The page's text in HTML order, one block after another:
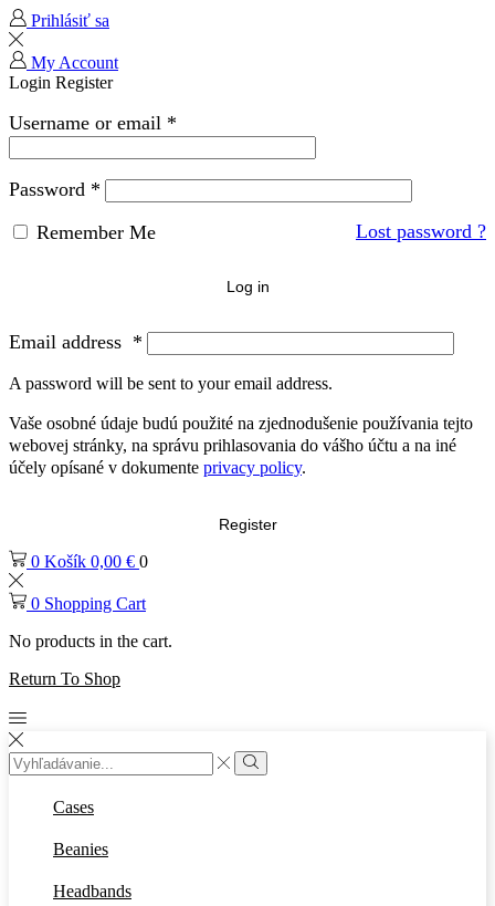
Prihlásiť sa
My Account
Login Register
Username or email *
Password *
Lost password ?
Remember Me
Log in
Email address *
A password will be sent to your email address.
Vaše osobné údaje budú použité na zjednodušenie používania tejto
webovej stránky, na správu prihlasovania do vášho účtu a na iné
účely opísané v dokumente privacy policy.
Register
0 Košík 0,00 € 0
0 Shopping Cart
No products in the cart.
Return To Shop
Cases
Beanies
Headbands